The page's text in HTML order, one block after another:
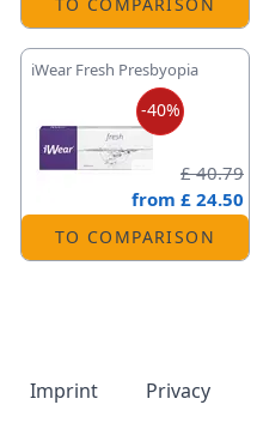
-40%
iWear Fresh Presbyopia
£ 40.79
from £ 24.50
TO COMPARISON
Imprint Privacy